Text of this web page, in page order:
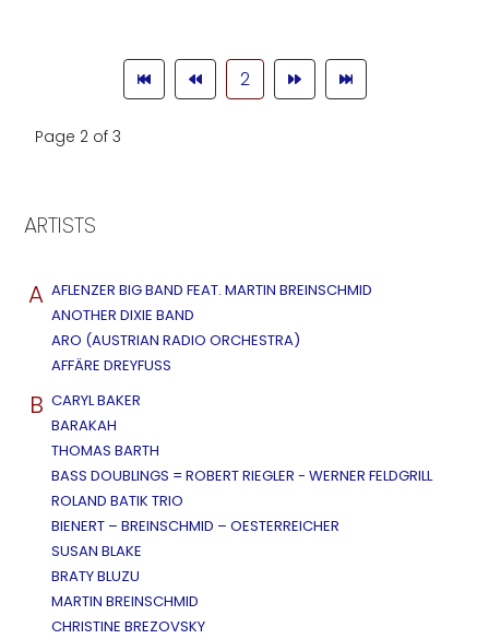
2
Page 2 of 3
ARTISTS
A AFLENZER BIG BAND FEAT. MARTIN BREINSCHMID
ANOTHER DIXIE BAND
ARO (AUSTRIAN RADIO ORCHESTRA)
AFFÄRE DREYFUSS
B CARYL BAKER
BARAKAH
THOMAS BARTH
BASS DOUBLINGS = ROBERT RIEGLER - WERNER FELDGRILL
ROLAND BATIK TRIO
BIENERT – BREINSCHMID – OESTERREICHER
SUSAN BLAKE
BRATY BLUZU
MARTIN BREINSCHMID
CHRISTINE BREZOVSKY